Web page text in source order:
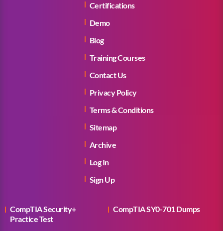
Certifications
Demo
Blog
Training Courses
Contact Us
Privacy Policy
Terms & Conditions
Sitemap
Archive
Log In
Sign Up
CompTIA Security+
Practice Test
CompTIA SY0-701 Dumps